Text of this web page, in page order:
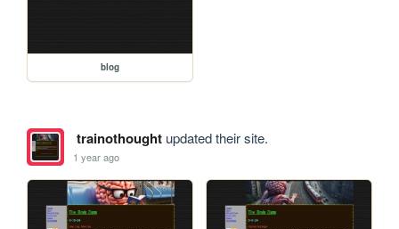
blog
trainothoughtupdated their site.
1 year ago